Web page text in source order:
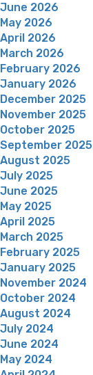
June 2026
May 2026
April 2026
March 2026
February 2026
January 2026
December 2025
November 2025
October 2025
September 2025
August 2025
July 2025
June 2025
May 2025
April 2025
March 2025
February 2025
January 2025
November 2024
October 2024
August 2024
July 2024
June 2024
May 2024